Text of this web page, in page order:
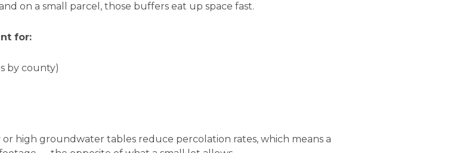
on a small parcel, those buffers eat up space fast.
for:
by county)
high groundwater tables reduce percolation rates, which means a